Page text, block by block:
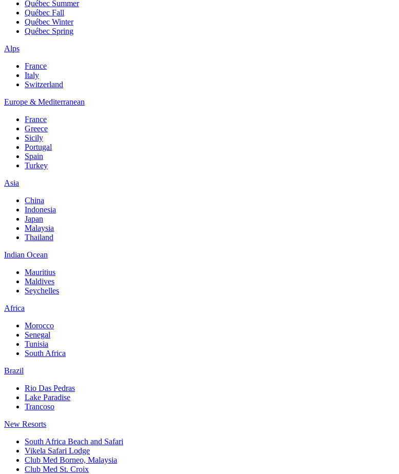
Québec Summer
Québec Fall
Québec Winter
Québec Spring
Alps
France
Italy
Switzerland
Europe & Mediterranean
France
Greece
Sicily
Portugal
Spain
Turkey
Asia
China
Indonesia
Japan
Malaysia
Thailand
Indian Ocean
Mauritius
Maldives
Seychelles
Africa
Morocco
Senegal
Tunisia
South Africa
Brazil
Rio Das Pedras
Lake Paradise
Trancoso
New Resorts
South Africa Beach and Safari
Vikela Safari Lodge
Club Med Borneo, Malaysia
Club Med St. Croix